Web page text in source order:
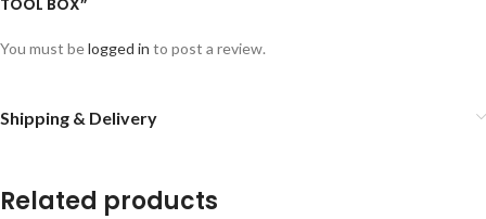
You must belogged in to post a review.
Shipping & Delivery
Related products